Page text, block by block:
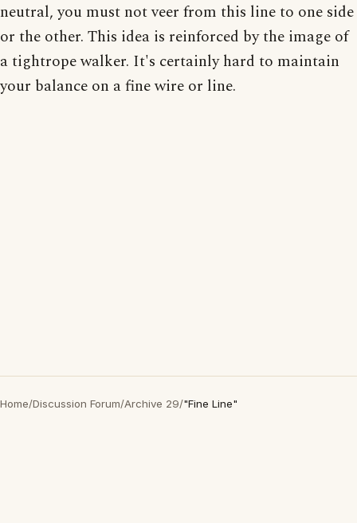
neutral, you must not veer from this line to one side
or the other. This idea is reinforced by the image of
a tightrope walker. It's certainly hard to maintain
your balance on a fine wire or line.
Home/Discussion Forum/Archive 29/"Fine Line"